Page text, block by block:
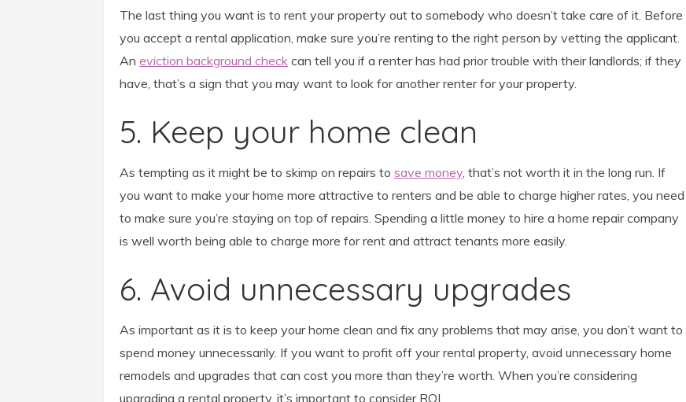
The last thing you want is to rent your property out to somebody who doesn’t take care of it. Before
you accept a rental application, make sure you’re renting to the right person by vetting the applicant.
An eviction background check can tell you if a renter has had prior trouble with their landlords; if they
have, that’s a sign that you may want to look for another renter for your property.
5. Keep your home clean
As tempting as it might be to skimp on repairs to save money, that’s not worth it in the long run. If
you want to make your home more attractive to renters and be able to charge higher rates, you need
to make sure you’re staying on top of repairs. Spending a little money to hire a home repair company
is well worth being able to charge more for rent and attract tenants more easily.
6. Avoid unnecessary upgrades
As important as it is to keep your home clean and fix any problems that may arise, you don’t want to
spend money unnecessarily. If you want to profit off your rental property, avoid unnecessary home
remodels and upgrades that can cost you more than they’re worth. When you’re considering
upgrading a rental property, it’s important to consider ROI.